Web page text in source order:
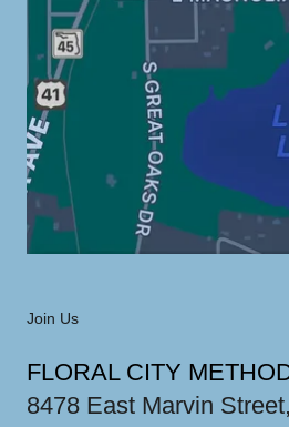
Join Us
FLORAL CITY
8478 East Marvin